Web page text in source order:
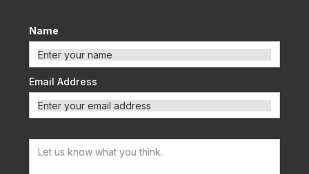
Name
Email Address